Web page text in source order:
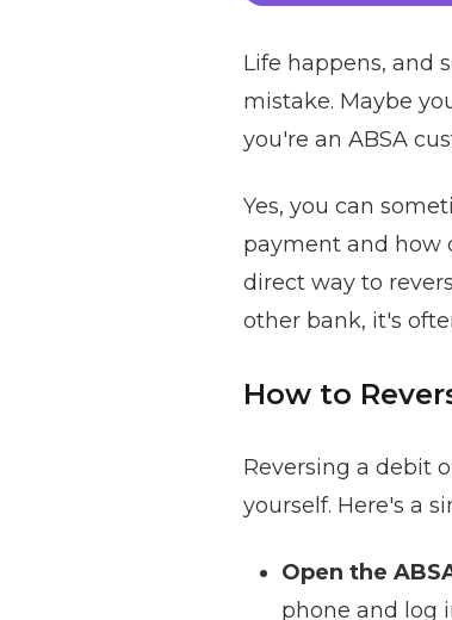
Life happens, and
mistake. Maybe
you're an ABSA
Yes, you can
payment and how
direct way to
other bank, it's
How to
Reversing a debit
yourself. Here's a
Open the
phone and log